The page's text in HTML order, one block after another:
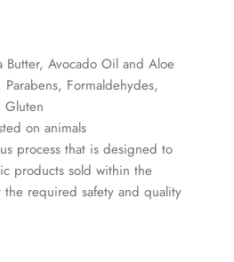
Butter, Avocado Oil and Aloe
Formaldehydes,
Gluten
on animals
process that is designed to
products sold within the
the required safety and quality